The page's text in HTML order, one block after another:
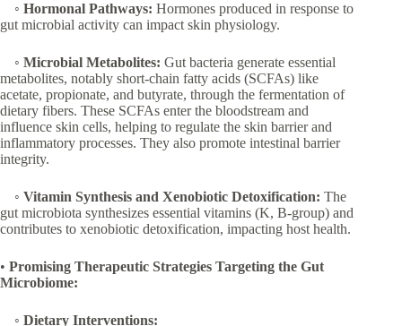
◦ Hormonal Pathways: Hormones produced in response to
gut microbial activity can impact skin physiology.
◦ Microbial Metabolites: Gut bacteria generate essential
metabolites, notably short-chain fatty acids (SCFAs) like
acetate, propionate, and butyrate, through the fermentation of
dietary fibers. These SCFAs enter the bloodstream and
influence skin cells, helping to regulate the skin barrier and
inflammatory processes. They also promote intestinal barrier
integrity.
◦ Vitamin Synthesis and Xenobiotic Detoxification: The
gut microbiota synthesizes essential vitamins (K, B-group) and
contributes to xenobiotic detoxification, impacting host health.
• Promising Therapeutic Strategies Targeting the Gut
Microbiome:
◦ Dietary Interventions: